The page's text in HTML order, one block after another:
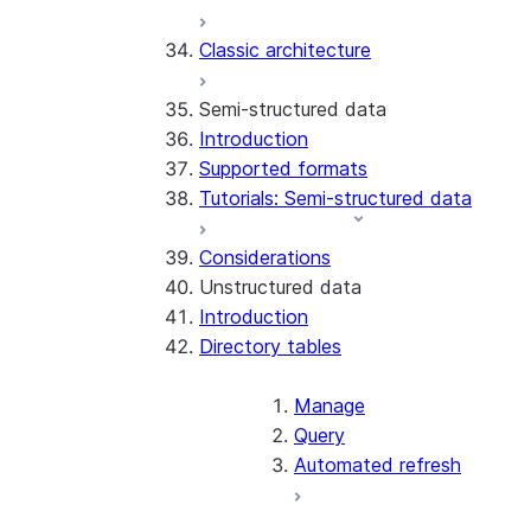
Error logging
Container Services
Costs
Limitations and considerations
Migration from classic
REST API endpoints
Node.js SDK Reference
Java SDK Reference
Comparison: Classic vs current
SDK
Classic architecture
Semi-structured data
Introduction
Supported formats
Tutorials: Semi-structured data
Considerations
Unstructured data
Introduction
Directory tables
Manage
Query
Automated refresh